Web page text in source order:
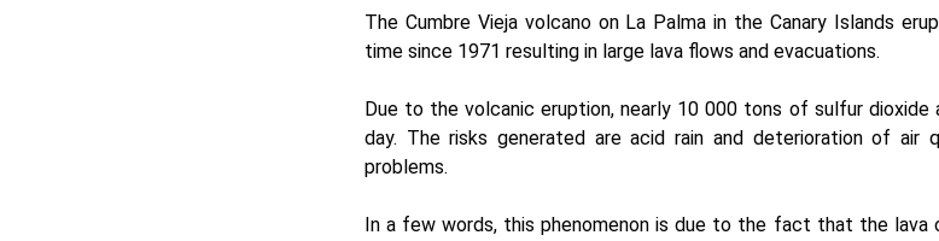
The Cumbre Vieja volcano on La Palma in the Canary Islands
time since 1971 resulting in large lava flows and evacuations.
Due to the volcanic eruption, nearly 10 000 tons of sulfur dioxide
day. The risks generated are acid rain and deterioration of air
problems.
In a few words, this phenomenon is due to the fact that the lava